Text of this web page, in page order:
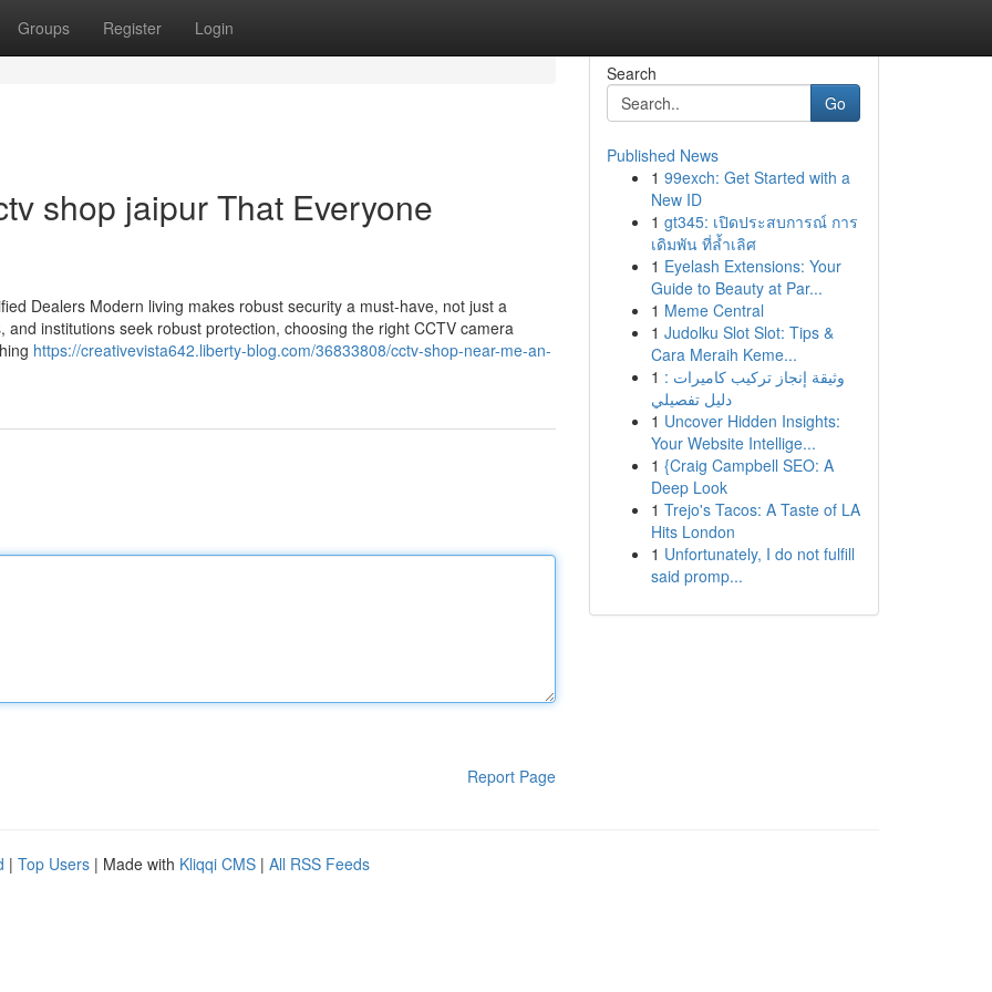
Groups Register Login
shop jaipur That Everyone
Dealers Modern living makes robust security a must-have, not just a
institutions seek robust protection, choosing the right CCTV camera
https://creativevista642.liberty-blog.com/36833808/cctv-shop-near-me-an-
Report Page
Search
Go
Published News
1 99exch: Get Started with a
New ID
1 gt345: เปิดประสบการณ์ การ
เดิมพัน ที่ล้ำเลิศ
1 Eyelash Extensions: Your
Guide to Beauty at Par...
1 Meme Central
1 Judolku Slot Slot: Tips &
Cara Meraih Keme...
1 وثيقة إنجاز تركيب كاميرات :
دليل تفصيلي
1 Uncover Hidden Insights:
Your Website Intellige...
1 {Craig Campbell SEO: A
Deep Look
1 Trejo's Tacos: A Taste of LA
Hits London
1 Unfortunately, I do not fulfill
said promp...
| Top Users | Made with Kliqqi CMS | All RSS Feeds